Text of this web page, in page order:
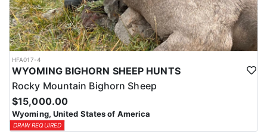
HFA017-4
WYOMING BIGHORN SHEEP HUNTS
Rocky Mountain Bighorn Sheep
$15,000.00
Wyoming, United States of America
DRAW REQUIRED